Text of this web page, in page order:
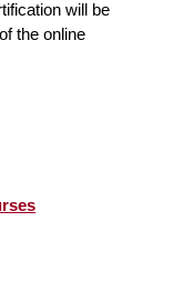
will be
the online